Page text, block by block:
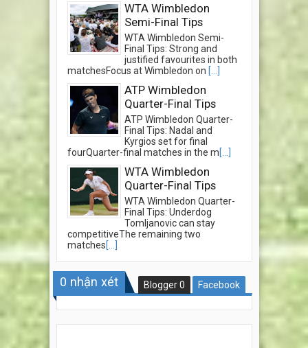
WTA Wimbledon
Semi-Final Tips
WTA Wimbledon Semi-
Final Tips: Strong and
justified favourites in both
matchesFocus at Wimbledon on [...]
ATP Wimbledon
Quarter-Final Tips
ATP Wimbledon Quarter-
Final Tips: Nadal and
Kyrgios set for final
fourQuarter-final matches in the m[...]
WTA Wimbledon
Quarter-Final Tips
WTA Wimbledon Quarter-
Final Tips: Underdog
Tomljanovic can stay
competitiveThe remaining two
matches[...]
0 nhận xét Blogger0 Facebook